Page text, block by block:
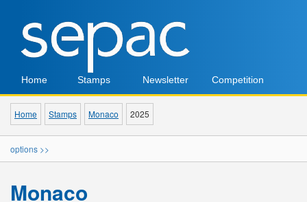
Home Stamps Newsletter Competition
Home Stamps Monaco 2025
options >>
Monaco